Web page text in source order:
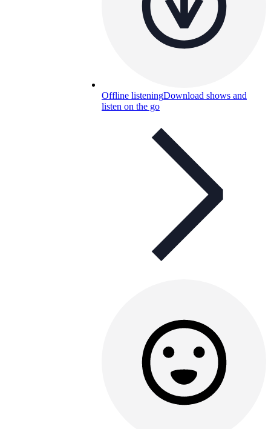
Offline listeningDownload shows and
listen on the go